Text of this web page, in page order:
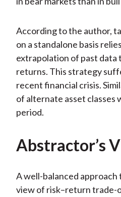
According to the author,
on a standalone basis
extrapolation of past
returns. This strategy
recent financial crisis.
of alternate asset classes
period.
Abstractor’s
A well-balanced approach
view of risk–return trade-